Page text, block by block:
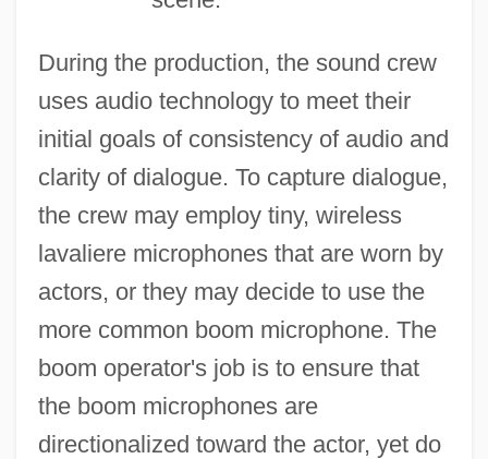
During the production, the sound crew
uses audio technology to meet their
initial goals of consistency of audio and
clarity of dialogue. To capture dialogue,
the crew may employ tiny, wireless
lavaliere microphones that are worn by
actors, or they may decide to use the
more common boom microphone. The
boom operator's job is to ensure that
the boom microphones are
directionalized toward the actor, yet do